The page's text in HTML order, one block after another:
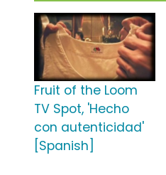
Fruit of the Loom
TV Spot, 'Hecho
con autenticidad'
[Spanish]